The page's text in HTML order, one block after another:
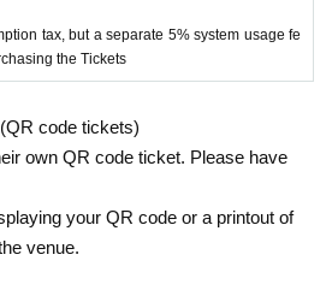
tax, but a separate 5% system usage fe
the Tickets
code tickets)
own QR code ticket. Please have
your QR code or a printout of
venue.